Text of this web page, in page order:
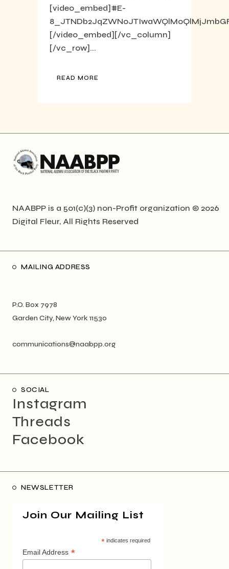
[video_embed]#E-
[/video_embed][/vc_column]
[/vc_row]...
READ MORE
NAABPP is a 501(c)(3) non-Profit organization © 2026
Digital Fleur, All Rights Reserved
MAILING ADDRESS
P.O. Box 7978
Garden City, New York 11530
communications@naabpp.org
SOCIAL
Instagram
Threads
Facebook
NEWSLETTER
Join Our Mailing List
* indicates required
Email Address *